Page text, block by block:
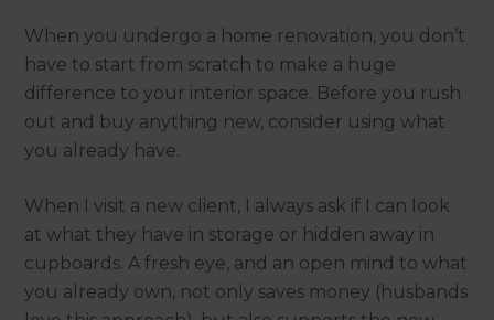
When you undergo a home renovation, you don’t
have to start from scratch to make a huge
difference to your interior space. Before you rush
out and buy anything new, consider using what
you already have.
When I visit a new client, I always ask if I can look
at what they have in storage or hidden away in
cupboards. A fresh eye, and an open mind to what
you already own, not only saves money (husbands